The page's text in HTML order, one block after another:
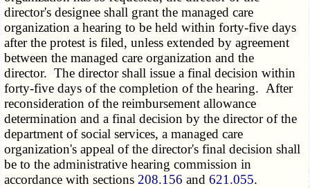
director's designee shall grant the managed care
organization a hearing to be held within forty-five days
after the protest is filed, unless extended by agreement
between the managed care organization and the
director. The director shall issue a final decision within
forty-five days of the completion of the hearing. After
reconsideration of the reimbursement allowance
determination and a final decision by the director of the
department of social services, a managed care
organization's appeal of the director's final decision shall
be to the administrative hearing commission in
accordance with sections 208.156 and621.055.